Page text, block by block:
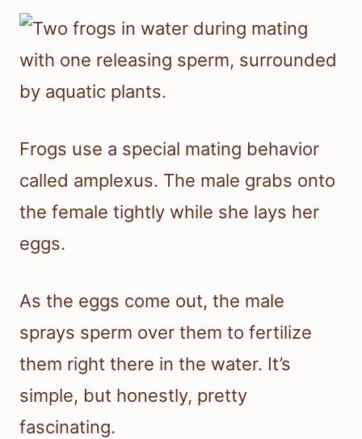
Frogs use a special mating behavior
called amplexus. The male grabs onto
the female tightly while she lays her
eggs.
As the eggs come out, the male
sprays sperm over them to fertilize
them right there in the water. It’s
simple, but honestly, pretty
fascinating.